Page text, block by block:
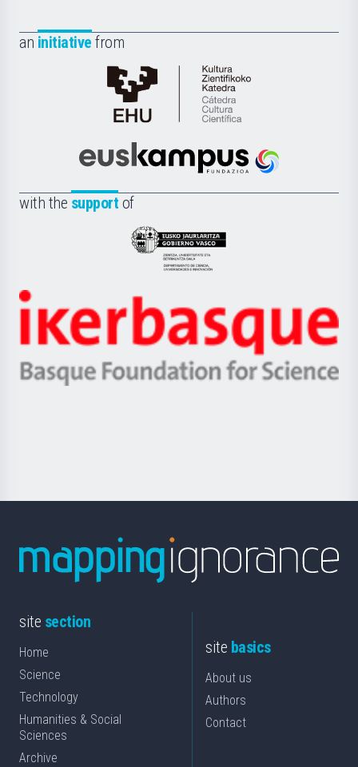
an initiative from
Cátedra
de
Científica
la
Euskampus
with the support of
Eusko
Jaurlaritza
Zientzia,
Unibertsitatea
Berrikuntza
Ikerbasque
-
Basque
site section
Home
Science
Technology
Humanities & Social
Sciences
Archive
site basics
About us
Authors
Contact